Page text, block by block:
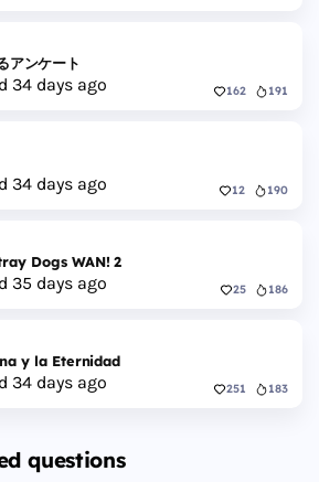
アンケート
34 days ago 162 191
34 days ago 12 190
Dogs WAN! 2
35 days ago 25 186
y la Eternidad
34 days ago 251 183
questions